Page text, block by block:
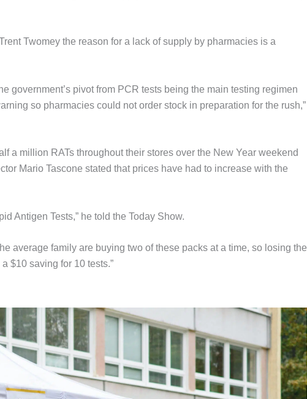
Twomey the reason for a lack of supply by pharmacies is a
government’s pivot from PCR tests being the main testing regimen
so pharmacies could not order stock in preparation for the rush,”
a million RATs throughout their stores over the New Year weekend
Mario Tascone stated that prices have had to increase with the
Antigen Tests,” he told the Today Show.
average family are buying two of these packs at a time, so losing the
$10 saving for 10 tests.”